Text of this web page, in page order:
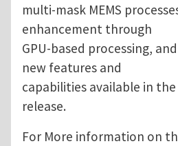
multi-mask MEMS
enhancement through
GPU-based processing,
new features and
capabilities available in
release.
For More information on